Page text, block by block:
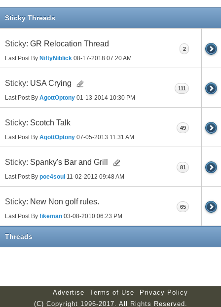
Sticky Threads
Sticky: GR Relocation Thread
Last Post By NiftyNiblick 08-17-2018 07:20 AM
2
Sticky: USA Crying
Last Post By AgottOptony 01-13-2014 10:30 PM
111
Sticky: Scotch Talk
Last Post By AgottOptony 07-05-2013 11:31 AM
49
Sticky: Spanky's Bar and Grill
Last Post By poe4soul 11-02-2012 09:48 AM
81
Sticky: New Non golf rules.
Last Post By fikeman 03-08-2010 06:23 PM
65
Threads
Advertise Terms of Use
Privacy Policy
(C) Copyright 1996-2017. All Rights Reserved.